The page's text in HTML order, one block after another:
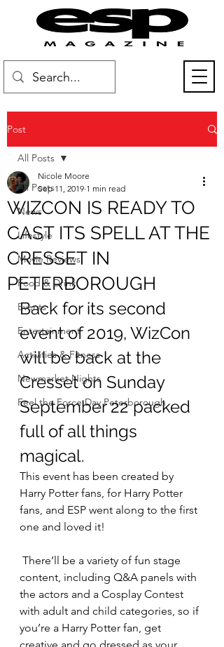
Post
All Posts
News
Lifestyle
Movie Reviews
Food & Drink
Events
Entertainment
Activities & Fitness
Newmarket Nights
Feel the Force Day Peterborough
All Posts
WIZCON IS READY TO
CAST ITS SPELL AT THE
CRESSET IN
PETERBOROUGH
Nicole Moore
Sep 11, 2019 1 min read
Back for its second
event of 2019, WizCon
will be back at the
Cresset on Sunday
September 22 packed
full of all things
magical.
This event has been created by
Harry Potter fans, for Harry Potter
fans, and ESP went along to the first
one and loved it!
content, including Q&A panels with
the actors and a Cosplay Contest
with adult and child categories, so if
you’re a Harry Potter fan, get